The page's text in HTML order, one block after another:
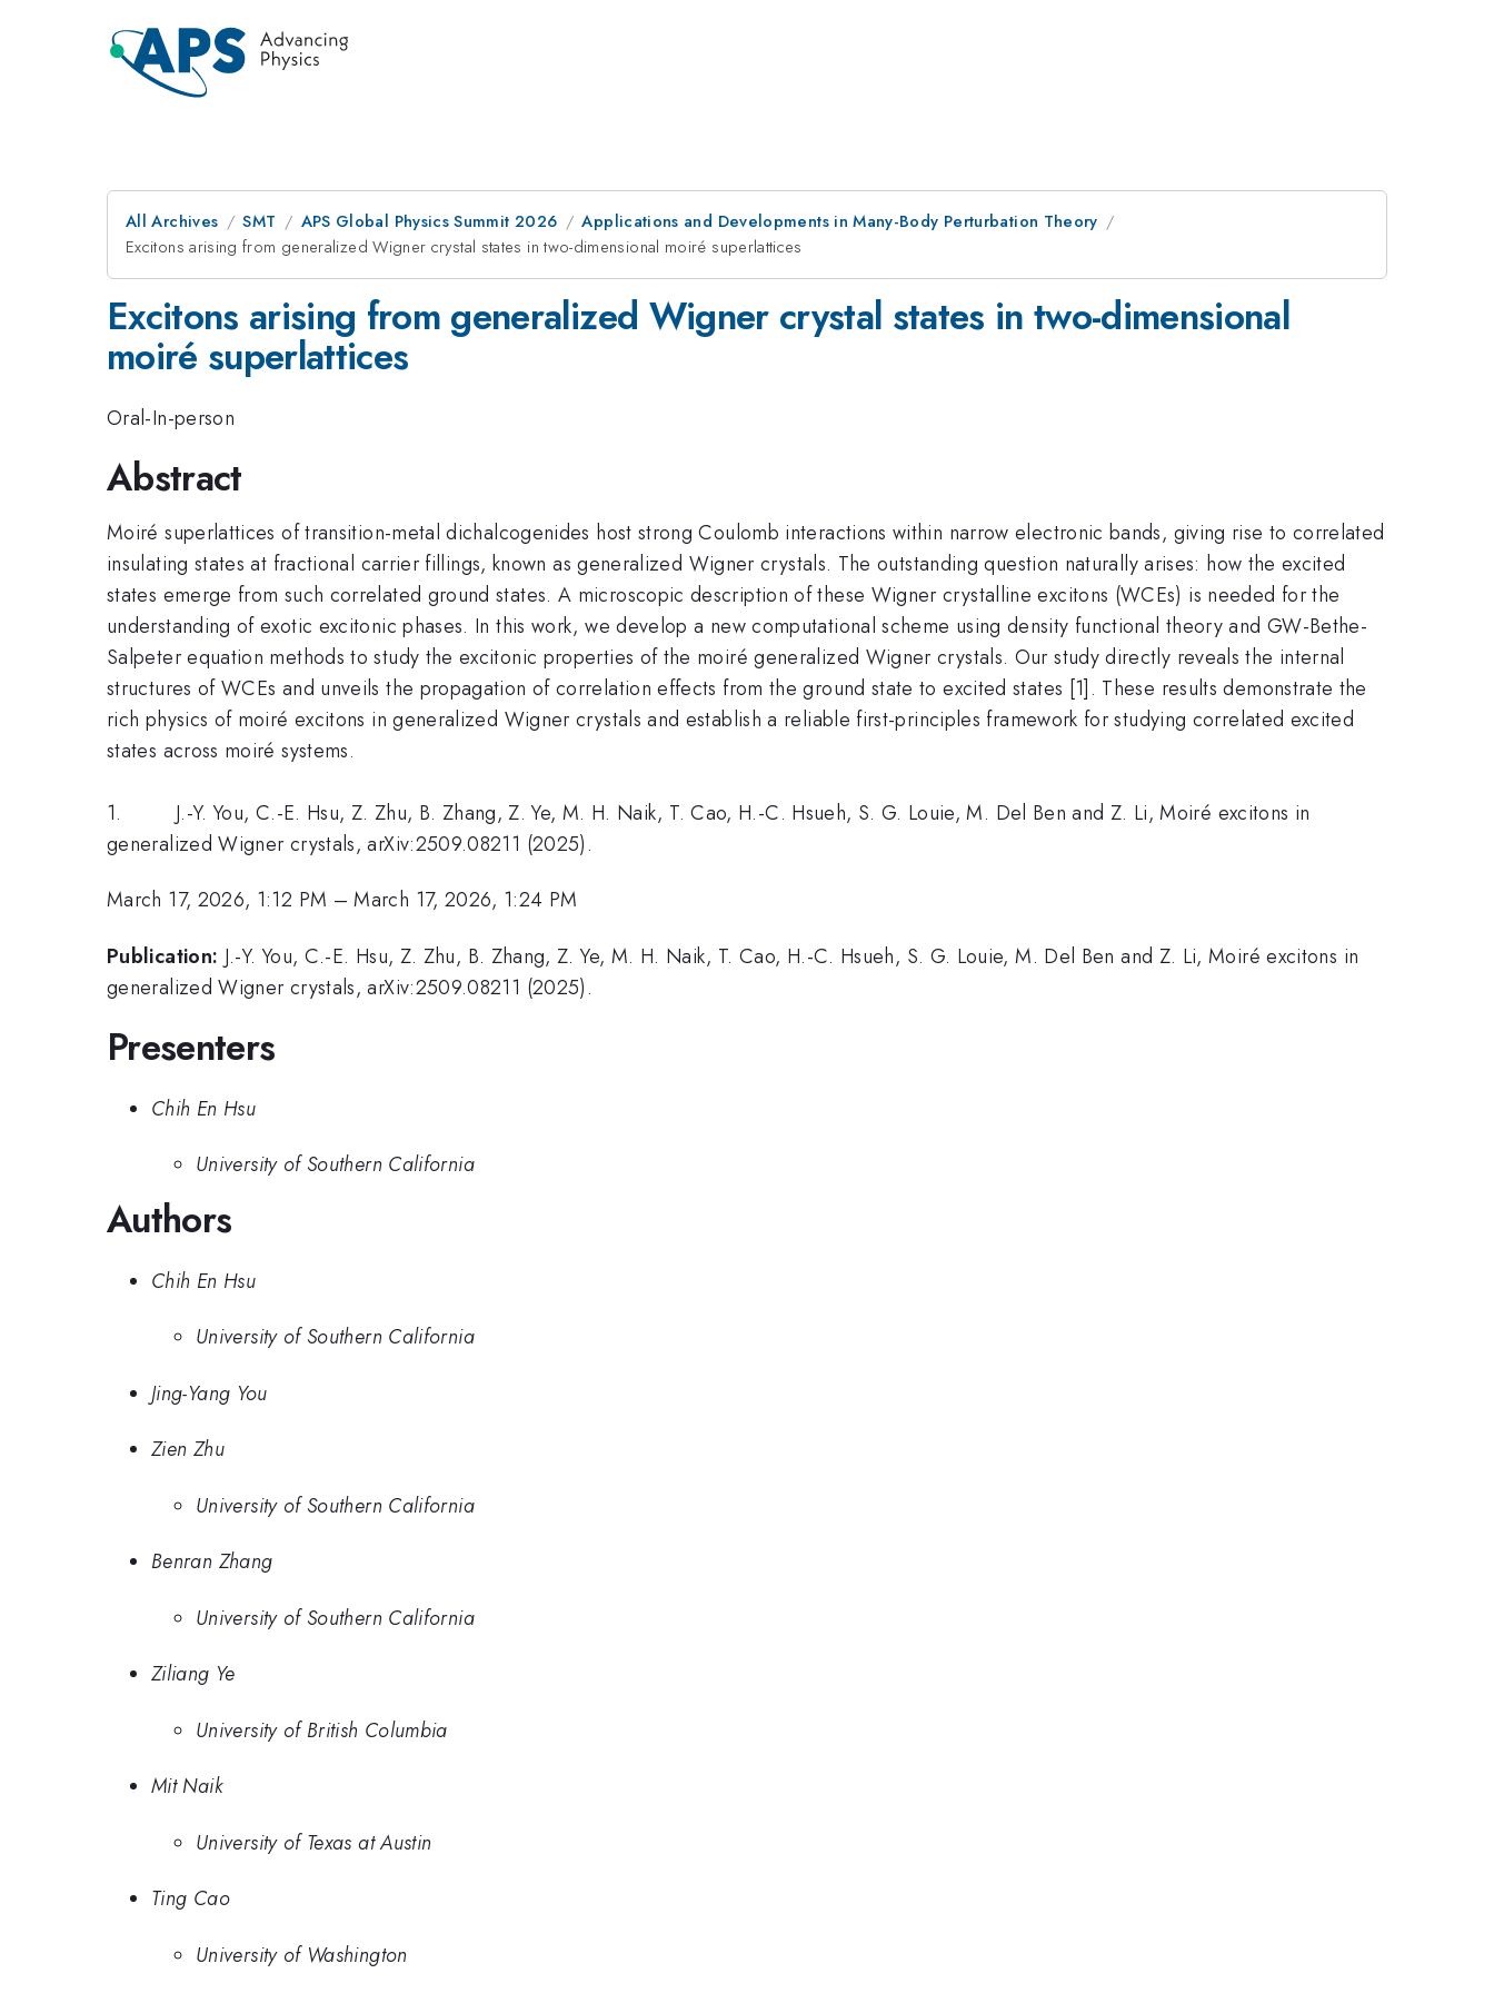
All Archives SMT APS Global Physics Summit 2026
Applications and Developments in Many-Body Perturbation Theory
Excitons arising from generalized Wigner crystal states in two-dimensional moiré superlattices
Excitons arising from generalized Wigner crystal states in two-dimensional
moiré superlattices
Oral-In-person
Abstract
Moiré superlattices of transition-metal dichalcogenides host strong Coulomb interactions within narrow electronic bands, giving rise to correlated
insulating states at fractional carrier fillings, known as generalized Wigner crystals. The outstanding question naturally arises: how the excited
states emerge from such correlated ground states. A microscopic description of these Wigner crystalline excitons (WCEs) is needed for the
understanding of exotic excitonic phases. In this work, we develop a new computational scheme using density functional theory and GW-Bethe-
Salpeter equation methods to study the excitonic properties of the moiré generalized Wigner crystals. Our study directly reveals the internal
structures of WCEs and unveils the propagation of correlation effects from the ground state to excited states [1]. These results demonstrate the
rich physics of moiré excitons in generalized Wigner crystals and establish a reliable first-principles framework for studying correlated excited
states across moiré systems.
1. J.-Y. You, C.-E. Hsu, Z. Zhu, B. Zhang, Z. Ye, M. H. Naik, T. Cao, H.-C. Hsueh, S. G. Louie, M. Del Ben and Z. Li, Moiré excitons in
generalized Wigner crystals, arXiv:2509.08211 (2025).
March 17, 2026, 1:12 PM –March 17, 2026, 1:24 PM
Publication: J.-Y. You, C.-E. Hsu, Z. Zhu, B. Zhang, Z. Ye, M. H. Naik, T. Cao, H.-C. Hsueh, S. G. Louie, M. Del Ben and Z. Li, Moiré excitons in
generalized Wigner crystals, arXiv:2509.08211 (2025).
Presenters
Chih En Hsu
University of Southern California
Authors
Chih En Hsu
University of Southern California
Jing-Yang You
Zien Zhu
University of Southern California
Benran Zhang
University of Southern California
Ziliang Ye
University of British Columbia
Mit Naik
University of Texas at Austin
Ting Cao
University of Washington